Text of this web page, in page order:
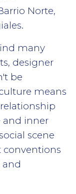
Norte,
many
designer
be
means
and inner
scene
conventions